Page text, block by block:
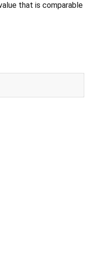
that is comparable